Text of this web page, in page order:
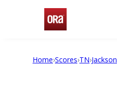
Home›Scores›TN›Jackson